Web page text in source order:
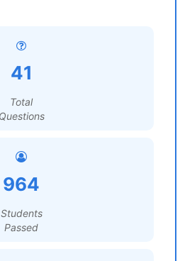
41
Total
Questions
964
Students
Passed